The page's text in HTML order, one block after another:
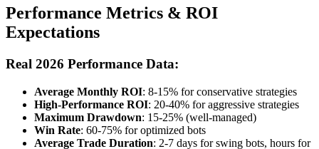
Performance Metrics & ROI
Expectations
Real 2026 Performance Data:
Average Monthly ROI: 8-15% for conservative strategies
High-Performance ROI: 20-40% for aggressive strategies
Maximum Drawdown: 15-25% (well-managed)
Win Rate: 60-75% for optimized bots
Average Trade Duration: 2-7 days for swing bots, hours for